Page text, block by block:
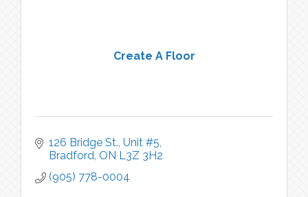
Create A Floor
126 Bridge St., Unit #5
Bradford ON L3Z 3H2
(905) 778-0004